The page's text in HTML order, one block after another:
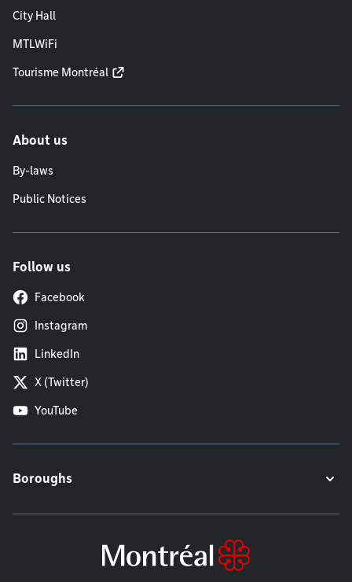
City Hall
MTLWiFi
Tourisme Montréal
About us
By-laws
Public Notices
Follow us
Facebook
Instagram
LinkedIn
X (Twitter)
YouTube
Boroughs